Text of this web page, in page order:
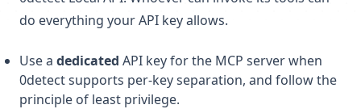
do everything your API key allows.
Use a dedicated API key for the MCP server when
0detect supports per-key separation, and follow the
principle of least privilege.